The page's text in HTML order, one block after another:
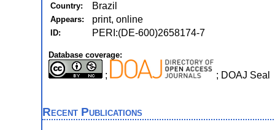
Country: Brazil
Appears: print, online
ID: PERI:(DE-600)2658174-7
Database coverage:
; ; DOAJ Seal
Recent Publications